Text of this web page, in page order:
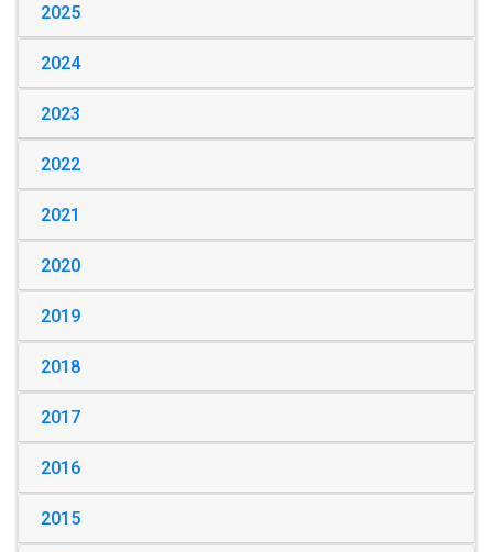
2025
2024
2023
2022
2021
2020
2019
2018
2017
2016
2015